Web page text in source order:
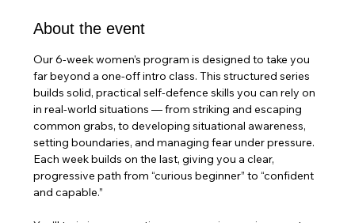
About the event
Our 6-week women’s program is designed to take you
far beyond a one-off intro class. This structured series
builds solid, practical self-defence skills you can rely on
in real-world situations — from striking and escaping
common grabs, to developing situational awareness,
setting boundaries, and managing fear under pressure.
Each week builds on the last, giving you a clear,
progressive path from “curious beginner” to “confident
and capable.”